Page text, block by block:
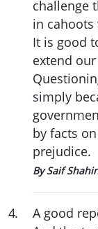
challenge
in cahoots
It is good
extend
simply
by facts
prejudice.
By Saif
4.
A good